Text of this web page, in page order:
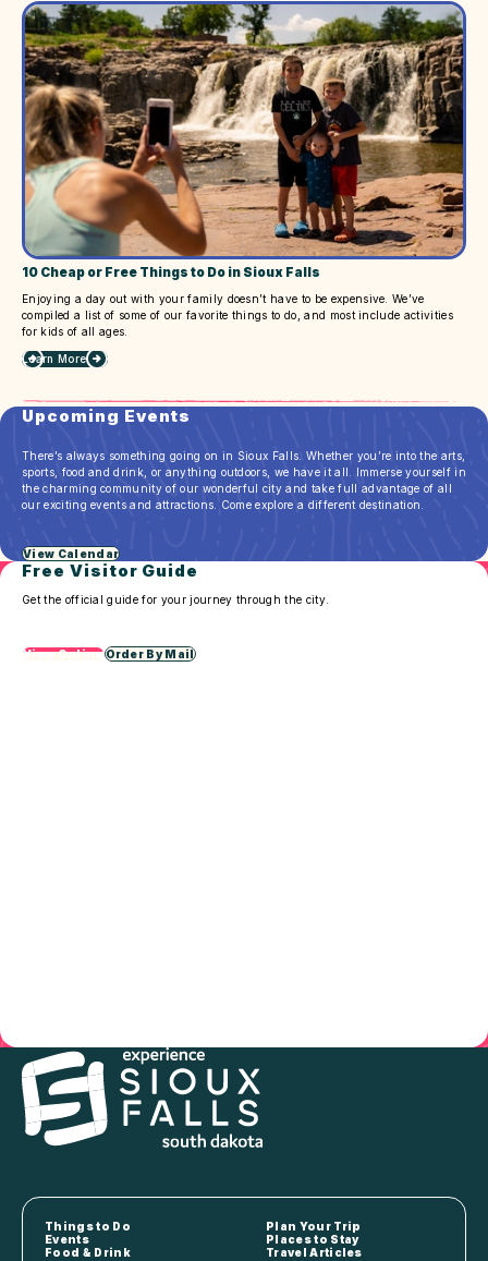
Next
Summer
Getaway
10 Cheap or Free Things to Do in Sioux Falls
Enjoying a day out with your family doesn’t have to be expensive. We’ve
compiled a list of some of our favorite things to do, and most include activities
for kids of all ages.
Learn More
about
Cheap
or
to
Do
in
Sioux
Upcoming Events
There’s always something going on in Sioux Falls. Whether you’re into the arts,
sports, food and drink, or anything outdoors, we have it all. Immerse yourself in
the charming community of our wonderful city and take full advantage of all
our exciting events and attractions. Come explore a different destination.
View Calendar
Free Visitor Guide
Get the official guide for your journey through the city.
View OnlineOrder By Mail
Things to Do
Plan Your Trip
Events
Places to Stay
Food & Drink
Travel Articles